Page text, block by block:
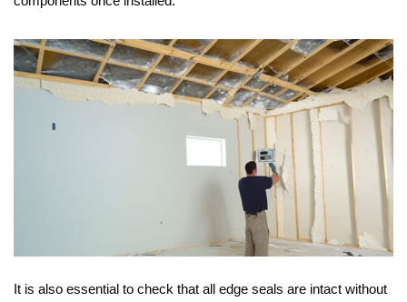
It is also essential to check that all edge seals are intact without